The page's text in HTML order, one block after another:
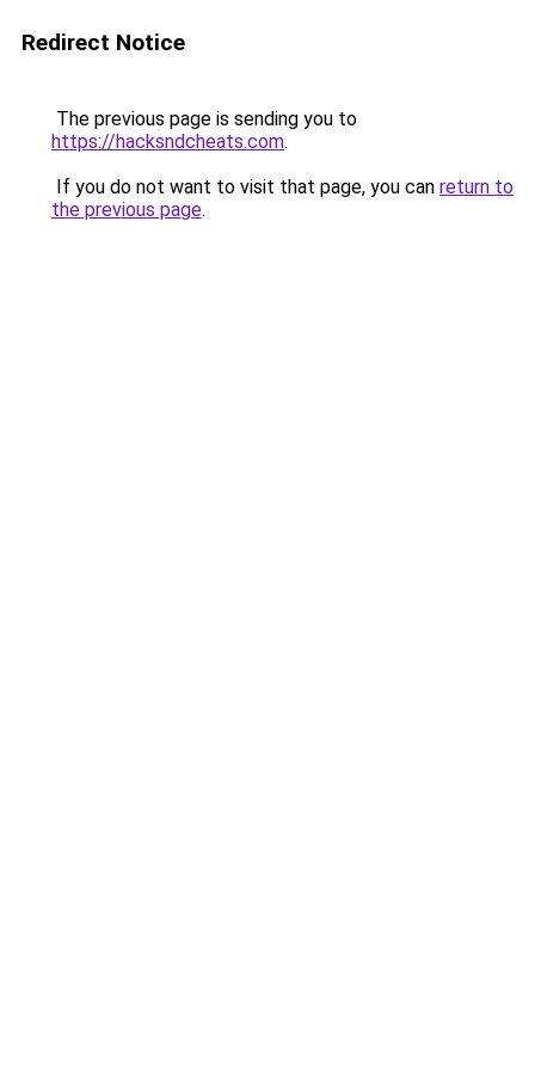
Redirect Notice
The previous page is sending you to
https://hacksndcheats.com.
If you do not want to visit that page, you can return to
the previous page.